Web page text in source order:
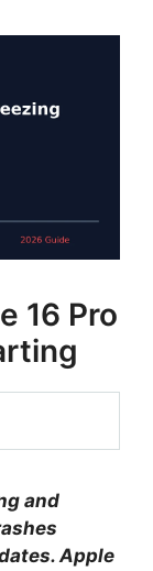
16 Pro
and
Apple